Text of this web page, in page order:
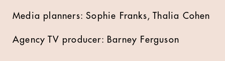
Media planners: Sophie Franks, Thalia Cohen
Agency TV producer: Barney Ferguson